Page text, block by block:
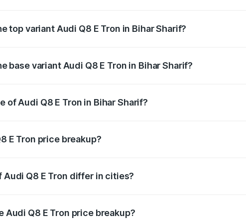
top variant Audi Q8 E Tron in Bihar Sharif?
base variant Audi Q8 E Tron in Bihar Sharif?
Audi Q8 E Tron in Bihar Sharif?
E Tron price breakup?
Q8 E Tron differ in cities?
Q8 E Tron price breakup?